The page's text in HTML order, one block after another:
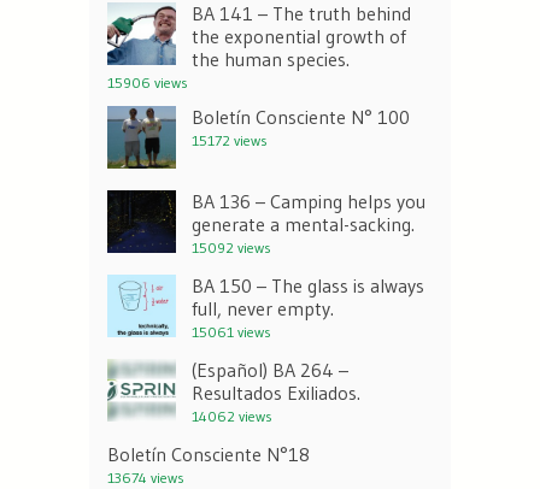
BA 141 – The truth behind
the exponential growth of
the human species.
15906 views
Boletín Consciente N° 100
15172 views
BA 136 – Camping helps you
generate a mental-sacking.
15092 views
BA 150 – The glass is always
full, never empty.
15061 views
(Español) BA 264 –
Resultados Exiliados.
14062 views
Boletín Consciente N°18
13674 views